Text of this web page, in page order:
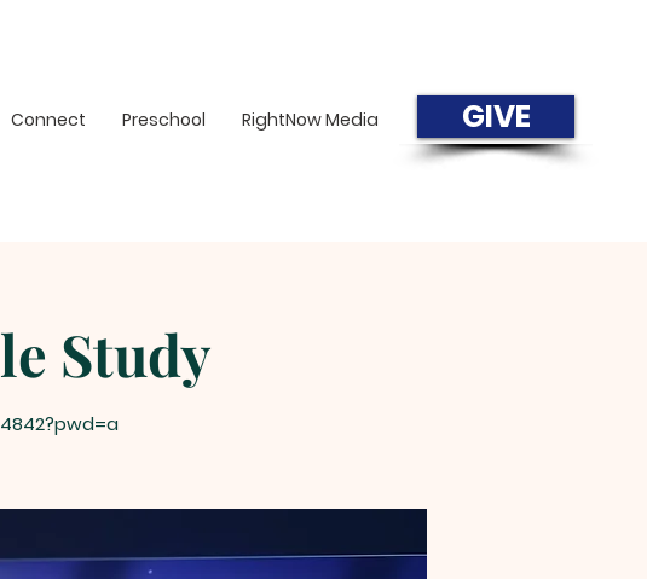
Connect Preschool RightNow Media GIVE
Study